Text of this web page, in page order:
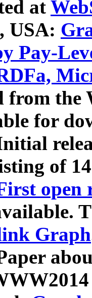
at
USA:
Pay-
from
for
of
open
Graph